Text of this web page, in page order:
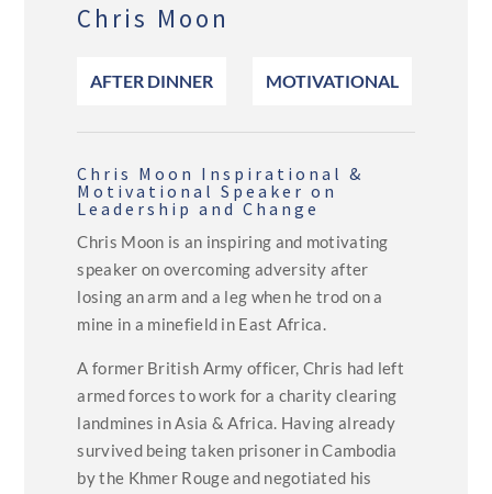
Chris Moon
AFTER DINNER MOTIVATIONAL
Chris Moon Inspirational &
Motivational Speaker on
Leadership and Change
Chris Moon is an inspiring and motivating
speaker on overcoming adversity after
losing an arm and a leg when he trod on a
mine in a minefield in East Africa.
A former British Army officer, Chris had left
armed forces to work for a charity clearing
landmines in Asia & Africa. Having already
survived being taken prisoner in Cambodia
by the Khmer Rouge and negotiated his